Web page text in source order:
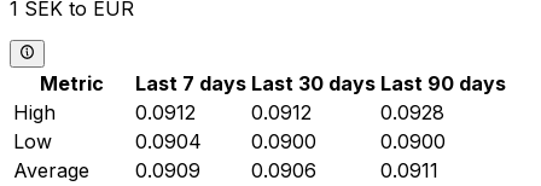
1 SEK to EUR
Metric Last 7 days Last 30 days Last 90 days
High
0.0912 0.0912
0.0928
Low
0.0904 0.0900
0.0900
Average
0.0909 0.0906
0.0911